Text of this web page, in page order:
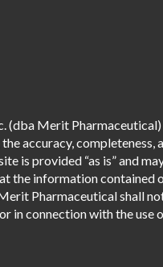
(dba Merit
accuracy, completeness,
is provided “as is” and
the information contained
Pharmaceutical shall
connection with the use